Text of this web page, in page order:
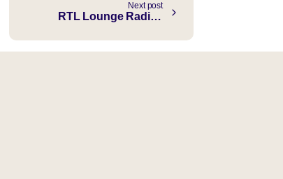
Next post
RTL Lounge Radio with Sebastien Choy ft. Authentic “Finding Myself” Choy Records